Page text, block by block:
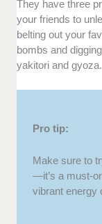
They have three
your friends to
belting out your
bombs and
yakitori and gyoza.
Pro tip:
Make sure to
—it’s a must-
vibrant energy